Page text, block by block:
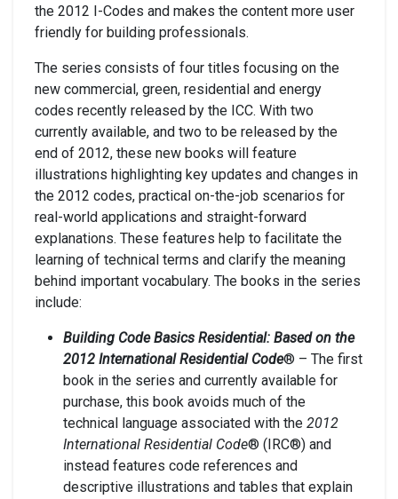
the 2012 I-Codes and makes the content more user
friendly for building professionals.
The series consists of four titles focusing on the
new commercial, green, residential and energy
codes recently released by the ICC. With two
currently available, and two to be released by the
end of 2012, these new books will feature
illustrations highlighting key updates and changes in
the 2012 codes, practical on-the-job scenarios for
real-world applications and straight-forward
explanations. These features help to facilitate the
learning of technical terms and clarify the meaning
behind important vocabulary. The books in the series
include:
Building Code Basics Residential: Based on the
2012 International Residential Code® – The first
book in the series and currently available for
purchase, this book avoids much of the
technical language associated with the 2012
International Residential Code® (IRC®) and
instead features code references and
descriptive illustrations and tables that explain